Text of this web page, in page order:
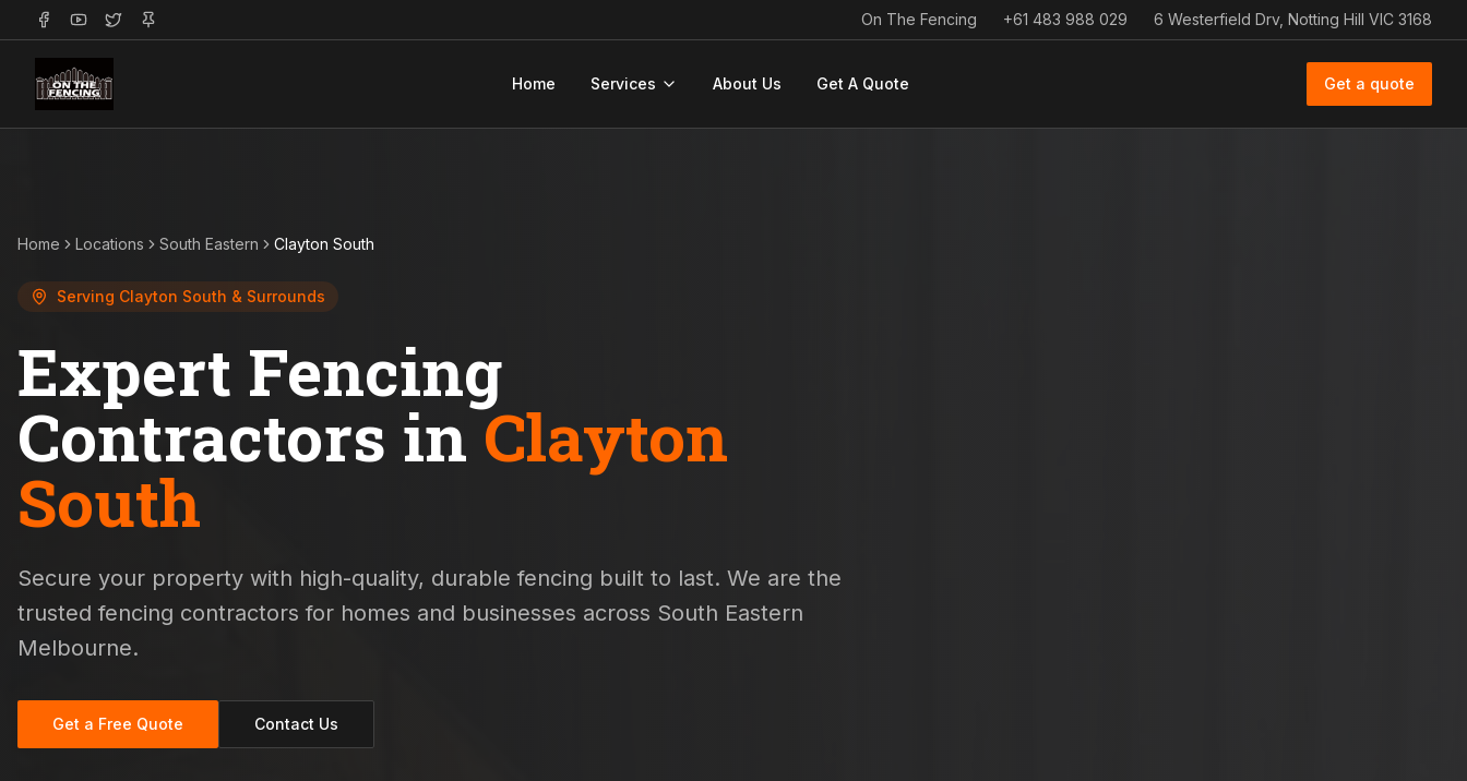
On The Fencing +61 483 988 029 6 Westerfield Drv, Notting Hill VIC 3168
Home Services About Us Get A Quote Get a quote
Home Locations South Eastern Clayton South
Serving Clayton South & Surrounds
Expert Fencing
Contractors inClayton
South
Secure your property with high-quality, durable fencing built to last. We are the
trusted fencing contractors for homes and businesses across South Eastern
Melbourne.
Get a Free Quote Contact Us